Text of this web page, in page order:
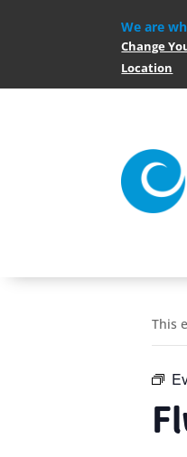
We are
Change
Location
This